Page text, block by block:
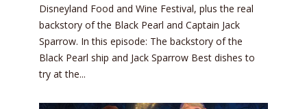
Disneyland Food and Wine Festival, plus the real
backstory of the Black Pearl and Captain Jack
Sparrow. In this episode: The backstory of the
Black Pearl ship and Jack Sparrow Best dishes to
try at the...